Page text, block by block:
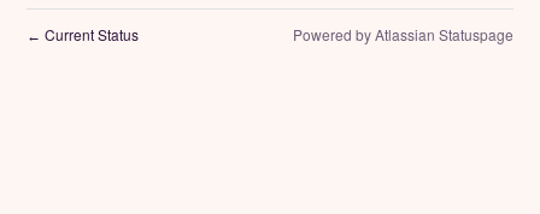
← Current Status Powered by Atlassian Statuspage